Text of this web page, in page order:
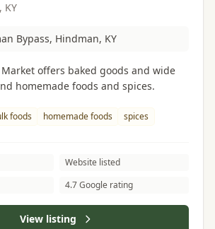
KY
Bypass, Hindman, KY
Market offers baked goods and wide
homemade foods and spices.
foods homemade foods spices
Website listed
4.7 Google rating
View listing